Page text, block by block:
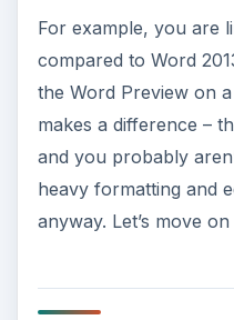
For example, you are
compared to Word
the Word Preview on
makes a difference –
and you probably
heavy formatting and
anyway. Let’s move